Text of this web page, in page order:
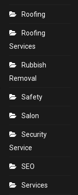
Roofing
Roofing
Services
Rubbish
Removal
Safety
Salon
Security
Service
SEO
Services